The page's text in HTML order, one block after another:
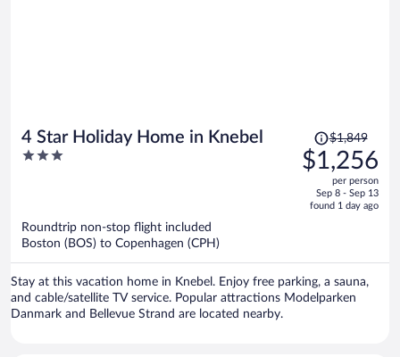
4 Star Holiday Home in Knebel
3
Price
was
$1,849,
is
$1,849
$1,256
per person
Sep 8 - Sep 13
found 1 day ago
Roundtrip non-stop flight included
Boston (BOS) to Copenhagen (CPH)
Stay at this vacation home in Knebel. Enjoy free parking, a sauna,
and cable/satellite TV service. Popular attractions Modelparken
Danmark and Bellevue Strand are located nearby.